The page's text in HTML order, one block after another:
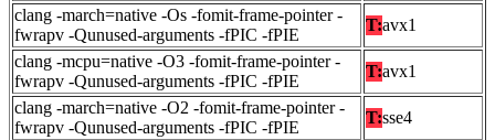
clang -march=native -Os -fomit-frame-pointer -
fwrapv -Qunused-arguments -fPIC -fPIE
T:avx1
clang -mcpu=native -O3 -fomit-frame-pointer -
fwrapv -Qunused-arguments -fPIC -fPIE
T:avx1
clang -march=native -O2 -fomit-frame-pointer -
fwrapv -Qunused-arguments -fPIC -fPIE
T:sse4